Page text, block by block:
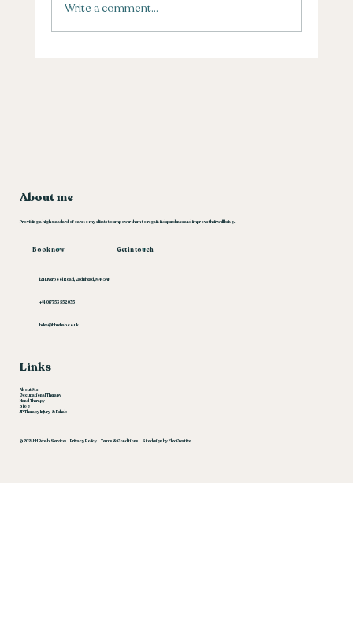
Write a comment...
About me
Providing a high standard of care to my clients to empower them to regain independence and improve their wellbeing.
Book now Get in touch
124 Liverpool Road, Cadishead, M44 5AN
‪+44 (0)7753 552 035‬
helen@hhrehab.co.uk
© 2024 HH Rehab Services Privacy Policy Terms & Conditions Site design by Flex Creative
Links
About Me
Occupational Therapy
Hand Therapy
Blog
JP Therapy Injury & Rehab